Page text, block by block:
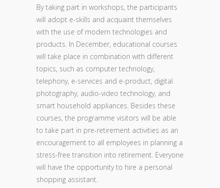
By taking part in workshops, the participants
will adopt e-skills and acquaint themselves
with the use of modern technologies and
products. In December, educational courses
will take place in combination with different
topics, such as computer technology,
telephony, e-services and e-product, digital
photography, audio-video technology, and
smart household appliances. Besides these
courses, the programme visitors will be able
to take part in pre-retirement activities as an
encouragement to all employees in planning a
stress-free transition into retirement. Everyone
will have the opportunity to hire a personal
shopping assistant.